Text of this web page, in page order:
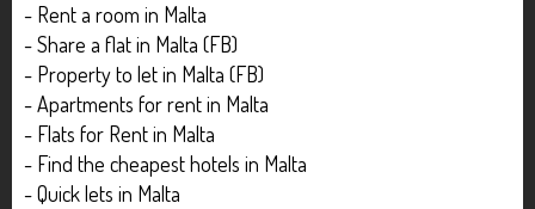
- Rent a room in Malta
- Share a flat in Malta (FB)
- Property to let in Malta (FB)
- Apartments for rent in Malta
- Flats for Rent in Malta
- Find the cheapest hotels in Malta
- Quick lets in Malta